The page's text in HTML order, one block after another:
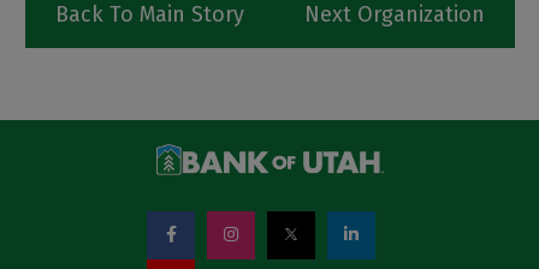
Back To Main Story Next Organization